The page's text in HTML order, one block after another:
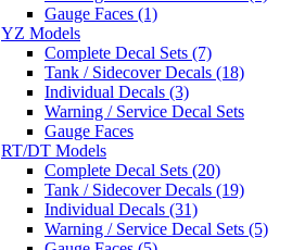
Gauge Faces (1)
YZ Models
Complete Decal Sets (7)
Tank / Sidecover Decals (18)
Individual Decals (3)
Warning / Service Decal Sets
Gauge Faces
RT/DT Models
Complete Decal Sets (20)
Tank / Sidecover Decals (19)
Individual Decals (31)
Warning / Service Decal Sets (5)